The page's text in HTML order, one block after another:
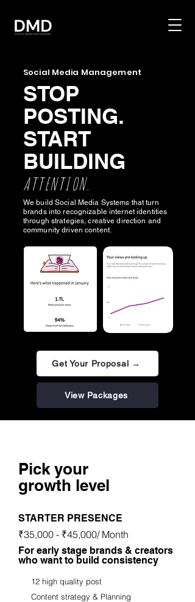
Social Media Management
STOP
POSTING.
START
BUILDING
ATTENTION.
We build Social Media Systems that turn
brands into recognizable internet identities
through strategies, creative direction and
community driven content.
Get Your Proposal →
View Packages
Pick your
growth level
STARTER PRESENCE
₹35,000 - ₹45,000/ Month
For early stage brands & creators
who want to build consistency
12 high quality post
Content strategy & Planning